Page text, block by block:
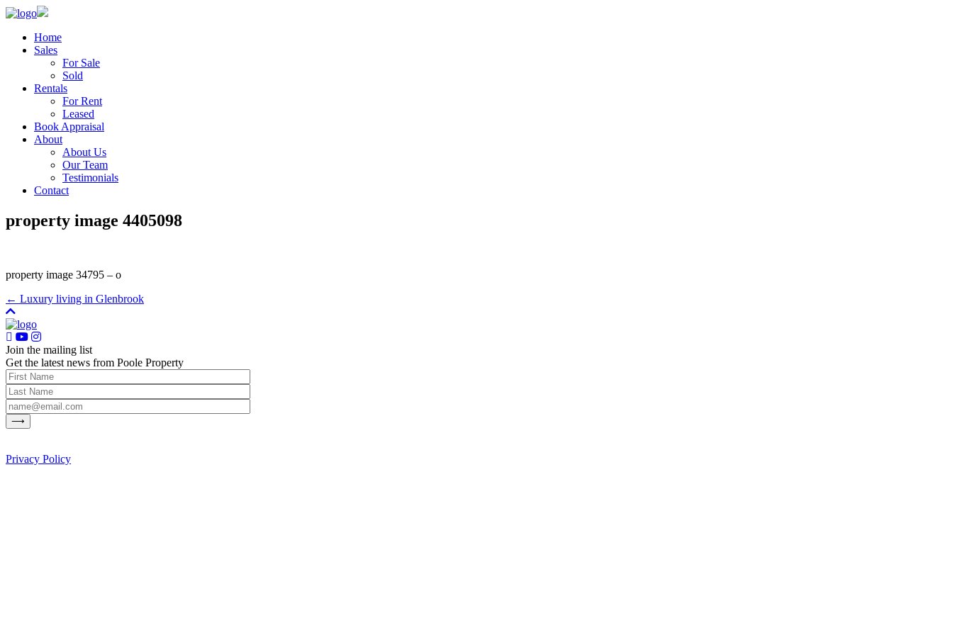
Home
Sales
For Sale
Sold
Rentals
For Rent
Leased
Book Appraisal
About
About Us
Our Team
Testimonials
Contact
property image 4405098
property image 34795 – o
← Luxury living in Glenbrook
Join the mailing list
Get the latest news from Poole Property
Privacy Policy